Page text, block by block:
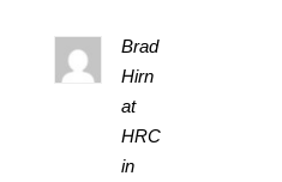
Brad
Hirn
at
HRC
in